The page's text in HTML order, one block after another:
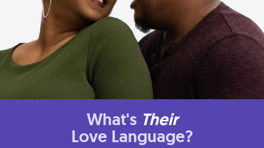
What's Their
Love Language?